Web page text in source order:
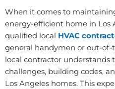
When it comes to
energy-efficient home in Los
qualified local HVAC
general handymen or out-of-
local contractor understands
challenges, building codes,
Los Angeles homes. This